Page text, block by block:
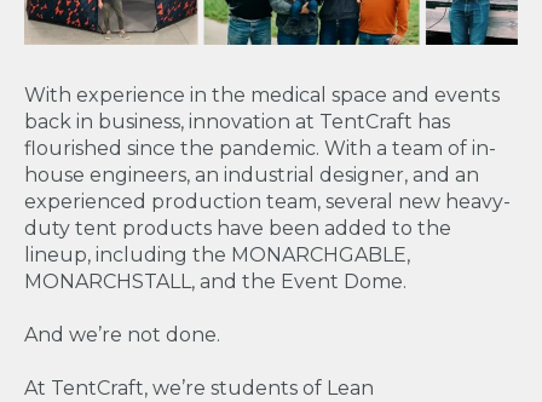
With experience in the medical space and events
back in business, innovation at TentCraft has
flourished since the pandemic. With a team of in-
house engineers, an industrial designer, and an
experienced production team, several new heavy-
duty tent products have been added to the
lineup, including the MONARCHGABLE,
MONARCHSTALL, and the Event Dome.
And we’re not done.
At TentCraft, we’re students of Lean